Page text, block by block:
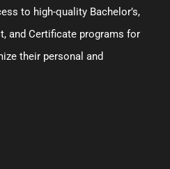
to high-quality Bachelor’s,
and Certificate programs for
their personal and